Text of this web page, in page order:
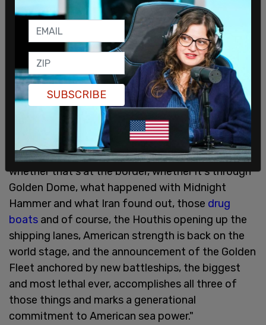
sophisticated laser in the world will be on the
battleship that we’re building. They’ll also carry
the nuclear-armed sea-launched cruise missiles
currently under development, which will be
instituted pretty quickly."
War Secretary Pete Hegseth said, "We're rebuilding
the military. President Trump did it once, he’s
doing again with historic investments today in
shipbuilding, and we're reestablishing deterrence,
whether that's at the border, whether it's through
Golden Dome, what happened with Midnight
Hammer and what Iran found out, those drug
boats and of course, the Houthis opening up the
shipping lanes, American strength is back on the
world stage, and the announcement of the Golden
Fleet anchored by new battleships, the biggest
and most lethal ever, accomplishes all three of
those things and marks a generational
commitment to American sea power."
SUBSCRIBE